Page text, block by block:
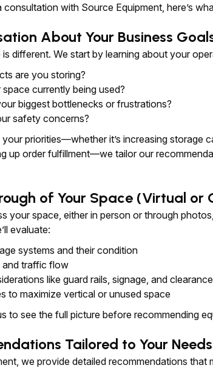
with Source Equipment, here’s
About Your Business
different. We start by learning about your
are you storing?
currently being used?
biggest bottlenecks or frustrations?
safety concerns?
priorities—whether it’s increasing storage
up order fulfillment—we tailor our
of Your Space (Virtual or
your space, either in person or through
evaluate:
systems and their condition
and traffic flow
like guard rails, signage, and
to maximize vertical or unused space
to see the full picture before recommending
Tailored to Your Needs
we provide detailed recommendations that